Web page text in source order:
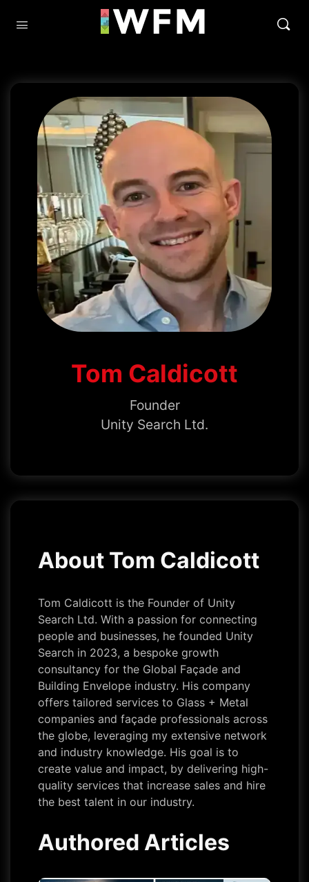
Tom Caldicott
Founder
Unity Search Ltd.
About Tom Caldicott
Tom Caldicott is the Founder of Unity
Search Ltd. With a passion for connecting
people and businesses, he founded Unity
Search in 2023, a bespoke growth
consultancy for the Global Façade and
Building Envelope industry. His company
offers tailored services to Glass + Metal
companies and façade professionals across
the globe, leveraging my extensive network
and industry knowledge. His goal is to
create value and impact, by delivering high-
quality services that increase sales and hire
the best talent in our industry.
Authored Articles